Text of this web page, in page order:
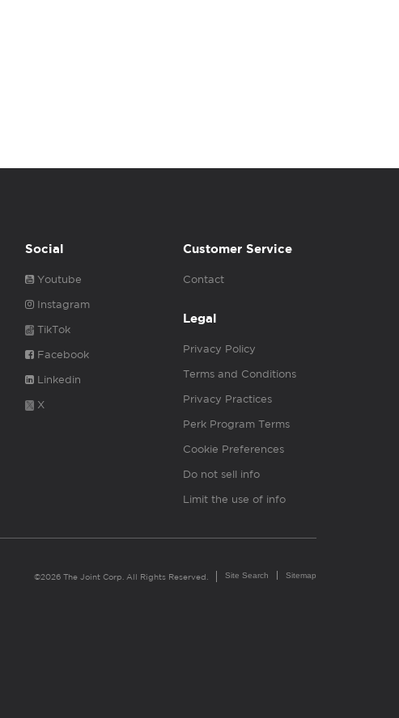
Social
Youtube
Instagram
TikTok
Facebook
Linkedin
X
Customer Service
Contact
Legal
Privacy Policy
Terms and Conditions
Privacy Practices
Perk Program Terms
Cookie Preferences
Do not sell info
Limit the use of info
©2026 The Joint Corp. All Rights Reserved. Site Search Sitemap